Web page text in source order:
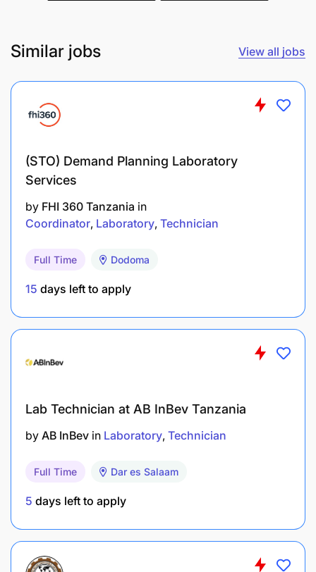
Similar jobs View all jobs
(STO) Demand Planning Laboratory
Services
by FHI 360 Tanzania in
Coordinator Laboratory Technician
Full Time Dodoma
15 days left to apply
Lab Technician at AB InBev Tanzania
by AB InBev in Laboratory Technician
Full Time Dar es Salaam
5 days left to apply